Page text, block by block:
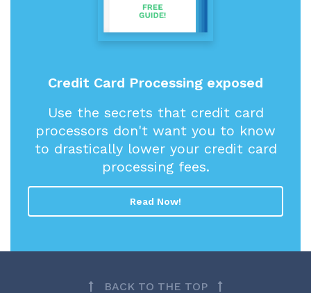
Credit Card Processing exposed
Use the secrets that credit card
processors don't want you to know
to drastically lower your credit card
processing fees.
Read Now!
BACK TO THE TOP